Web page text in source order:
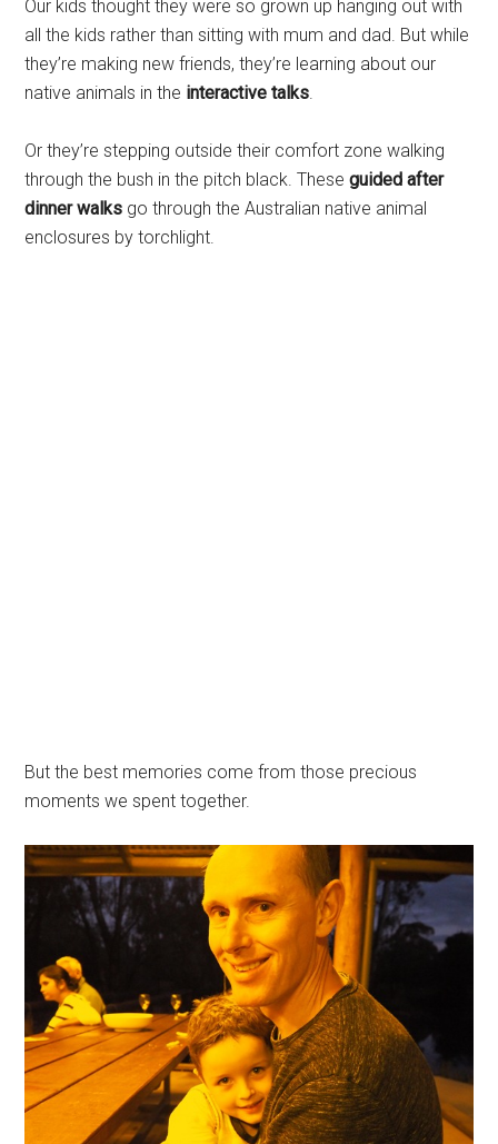
Our kids thought they were so grown up hanging out with
all the kids rather than sitting with mum and dad. But while
they’re making new friends, they’re learning about our
native animals in the interactive talks
Or they’re stepping outside their comfort zone walking
through the bush in the pitch black. Theseguided after
dinner walks go through the Australian native animal
enclosures by torchlight.
But the best memories come from those precious
moments we spent together.